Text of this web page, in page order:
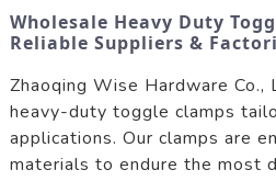
Wholesale Heavy Duty
Reliable Suppliers &
Zhaoqing Wise Hardware
heavy-duty toggle clamps
applications. Our clamps are
materials to endure the most